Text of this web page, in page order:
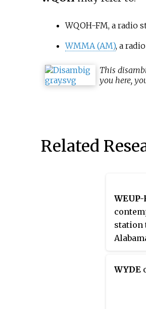
WQOH-FM, a radio
WMMA (AM), a
This
you here,
Related
station
is
WYDE